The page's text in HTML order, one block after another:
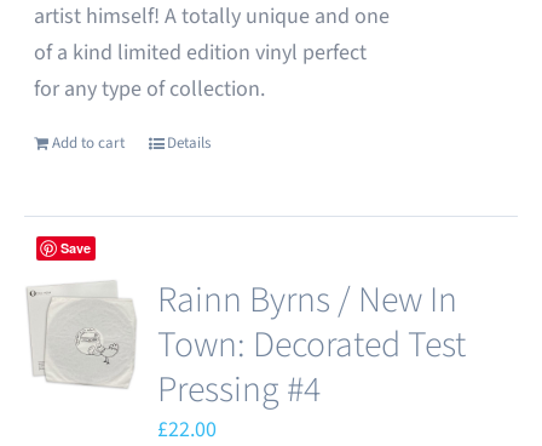
artist himself! A totally unique and one
of a kind limited edition vinyl perfect
for any type of collection.
Add to cart Details
Save
Rainn Byrns / New In
Town: Decorated Test
Pressing #4
£22.00